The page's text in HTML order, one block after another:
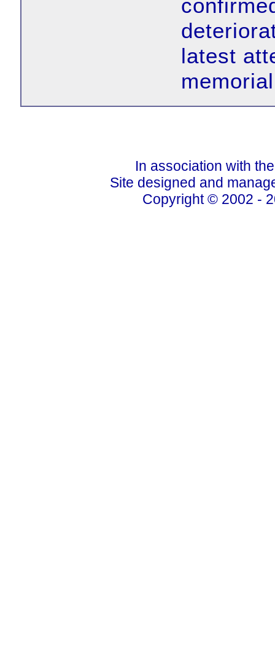
latest
In association with
Site designed and
Copyright © 2002 -